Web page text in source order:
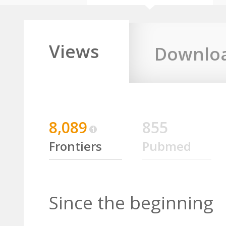
Views
8,089
Frontiers
855
Pubmed
Since the beginning